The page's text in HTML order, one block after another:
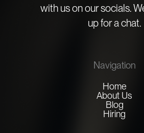
with us on our socials.
up for a chat.
Navigation
Home
About Us
Blog
Hiring